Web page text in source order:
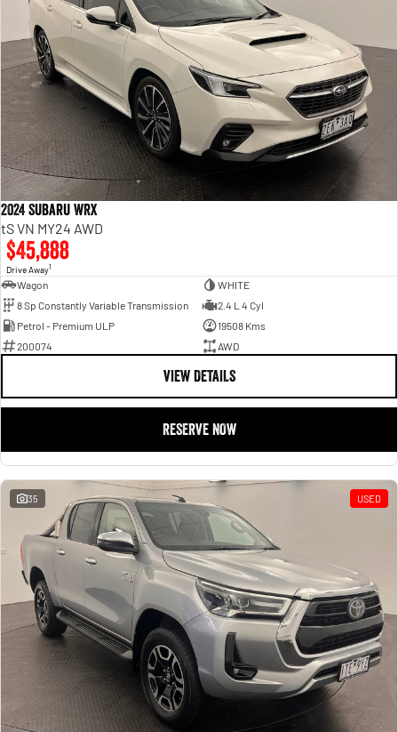
2024 Subaru WRX
tS VN MY24 AWD
$45,888
Drive Away1
Wagon
WHITE
8 Sp Constantly Variable Transmission
2.4 L 4 Cyl
Petrol - Premium ULP
19508 Kms
200074
AWD
VIEW DETAILS
RESERVE NOW
35 USED